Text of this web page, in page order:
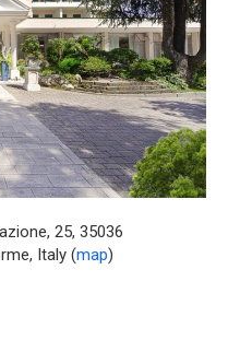
25, 35036
Italy (map)